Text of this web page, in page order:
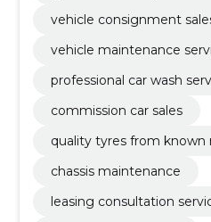
vehicle consignment
vehicle maintenance
professional car wash
commission car sales
quality tyres from known
chassis maintenance
leasing consultation